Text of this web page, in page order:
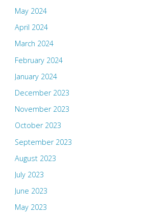
May 2024
April 2024
March 2024
February 2024
January 2024
December 2023
November 2023
October 2023
September 2023
August 2023
July 2023
June 2023
May 2023